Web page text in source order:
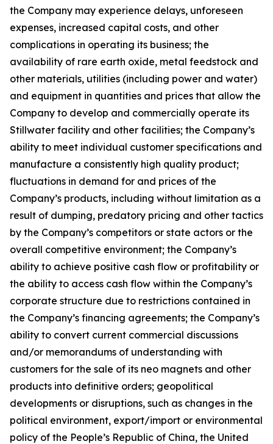
the Company may experience delays, unforeseen
expenses, increased capital costs, and other
complications in operating its business; the
availability of rare earth oxide, metal feedstock and
other materials, utilities (including power and water)
and equipment in quantities and prices that allow the
Company to develop and commercially operate its
Stillwater facility and other facilities; the Company’s
ability to meet individual customer specifications and
manufacture a consistently high quality product;
fluctuations in demand for and prices of the
Company’s products, including without limitation as a
result of dumping, predatory pricing and other tactics
by the Company’s competitors or state actors or the
overall competitive environment; the Company’s
ability to achieve positive cash flow or profitability or
the ability to access cash flow within the Company’s
corporate structure due to restrictions contained in
the Company’s financing agreements; the Company’s
ability to convert current commercial discussions
and/or memorandums of understanding with
customers for the sale of its neo magnets and other
products into definitive orders; geopolitical
developments or disruptions, such as changes in the
political environment, export/import or environmental
policy of the People’s Republic of China, the United